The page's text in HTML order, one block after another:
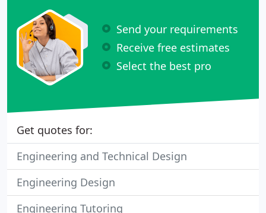
Send your requirements
Receive free estimates
Select the best pro
Get quotes for:
Engineering and Technical Design
Engineering Design
Engineering Tutoring